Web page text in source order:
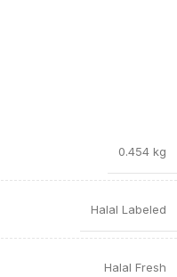
0.454 kg
Halal Labeled
Halal Fresh